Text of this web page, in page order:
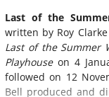
Last of the
written by Roy
Last of the Summer
Playhouseon 4
followed on 12
Bell produced and